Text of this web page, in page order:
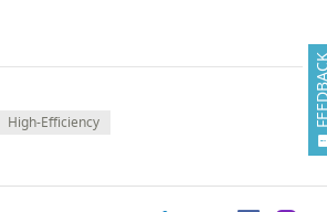
High-Efficiency